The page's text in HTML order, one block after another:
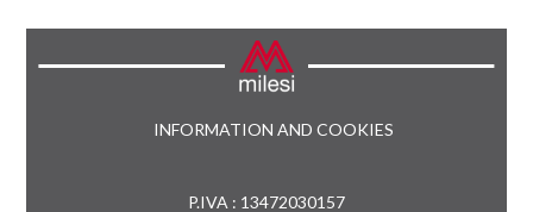
INFORMATION AND COOKIES
P.IVA : 13472030157